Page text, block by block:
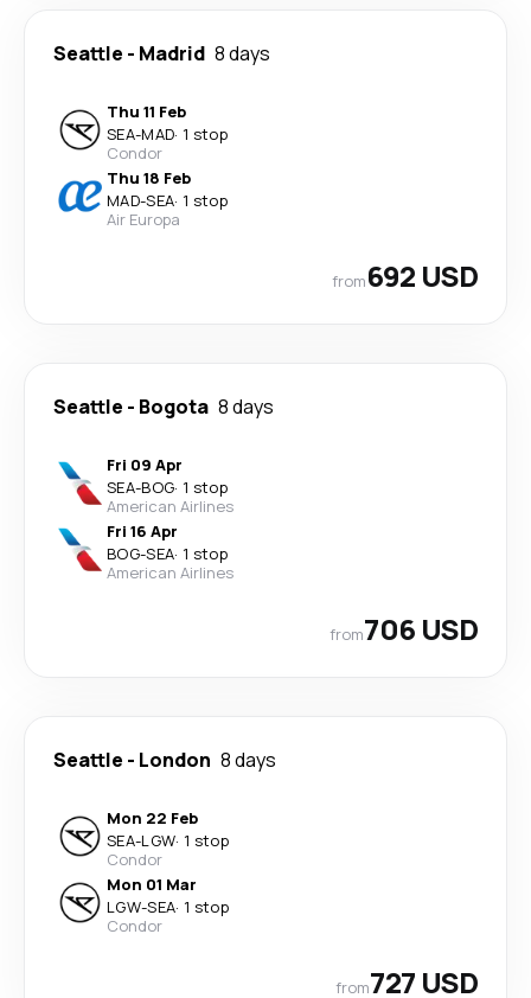
Seattle - Madrid 8 days
Thu 11 Feb
SEA-MAD· 1 stop
Condor
Thu 18 Feb
MAD-SEA· 1 stop
Air Europa
from692 USD
Seattle - Bogota 8 days
Fri 09 Apr
SEA-BOG· 1 stop
American Airlines
Fri 16 Apr
BOG-SEA· 1 stop
American Airlines
from706 USD
Seattle - London 8 days
Mon 22 Feb
SEA-LGW· 1 stop
Condor
Mon 01 Mar
LGW-SEA· 1 stop
Condor
from727 USD